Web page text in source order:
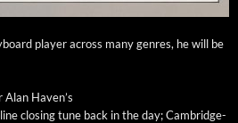
play­er across many gen­res, he will be
Haven’s
clos­ing tune back in the day; Cam­bridge-